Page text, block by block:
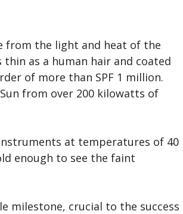
from the light and heat of the
thin as a human hair and coated
of more than SPF 1 million.
from over 200 kilowatts of
at temperatures of 40
enough to see the faint
milestone, crucial to the success